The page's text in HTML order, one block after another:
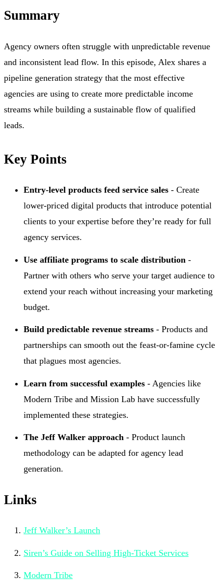
Summary
Agency owners often struggle with unpredictable revenue
and inconsistent lead flow. In this episode, Alex shares a
pipeline generation strategy that the most effective
agencies are using to create more predictable income
streams while building a sustainable flow of qualified
leads.
Key Points
Entry-level products feed service sales - Create
lower-priced digital products that introduce potential
clients to your expertise before they’re ready for full
agency services.
Use affiliate programs to scale distribution -
Partner with others who serve your target audience to
extend your reach without increasing your marketing
budget.
Build predictable revenue streams - Products and
partnerships can smooth out the feast-or-famine cycle
that plagues most agencies.
Learn from successful examples - Agencies like
Modern Tribe and Mission Lab have successfully
implemented these strategies.
The Jeff Walker approach - Product launch
methodology can be adapted for agency lead
generation.
Links
Jeff Walker’s Launch
Siren’s Guide on Selling High-Ticket Services
Modern Tribe